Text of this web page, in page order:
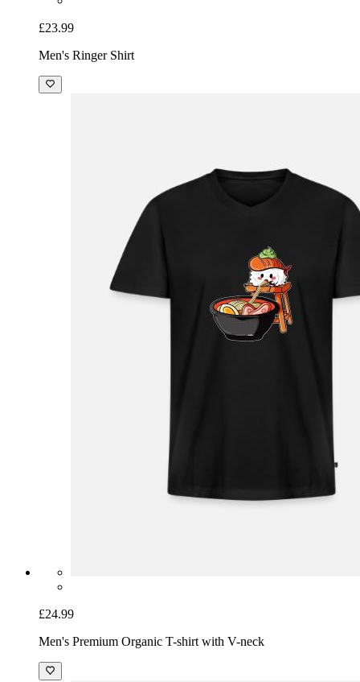
£23.99
Men's Ringer Shirt
£24.99
Men's Premium Organic T-shirt with V-neck